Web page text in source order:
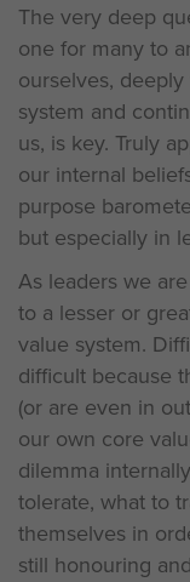
The very deep
one for many to
ourselves,
system and
us, is key. Truly
our internal
purpose
but especially in
As leaders we
to a lesser or
value system.
difficult because
(or are even in
our own core
dilemma
tolerate, what to
themselves in
still honouring